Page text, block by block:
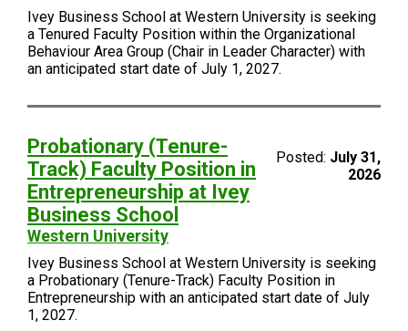
Ivey Business School at Western University is seeking
a Tenured Faculty Position within the Organizational
Behaviour Area Group (Chair in Leader Character) with
an anticipated start date of July 1, 2027.
Probationary (Tenure-
Track) Faculty Position in
Entrepreneurship at Ivey
Business School
Western University
Posted: July 31,
2026
Ivey Business School at Western University is seeking
a Probationary (Tenure-Track) Faculty Position in
Entrepreneurship with an anticipated start date of July
1, 2027.